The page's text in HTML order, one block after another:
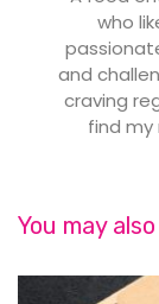
who
and
craving
find
You may